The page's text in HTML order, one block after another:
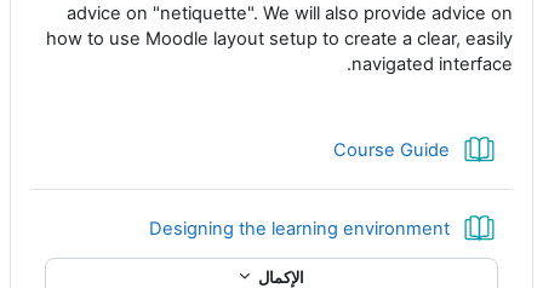
advice on "netiquette". We will also provide advice on
how to use Moodle layout setup to create a clear, easily
navigated interface.
Course Guideكتاب
Designing the learning environment
الإكمال